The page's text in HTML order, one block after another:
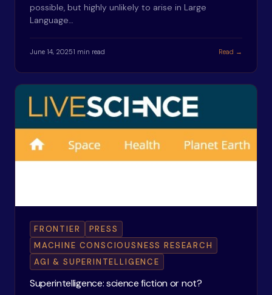
possible, but highly unlikely to arise in Large
Language…
June 14, 20251 min read Read →
FRONTIER
PRESS
MACHINE CONSCIOUSNESS RESEARCH
AGI & SUPERINTELLIGENCE
Superintelligence: science fiction or not?